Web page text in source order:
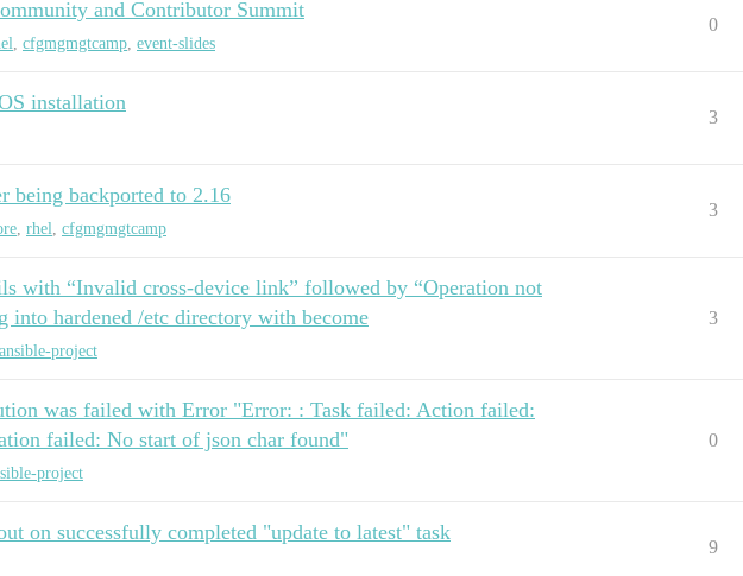
and Contributor Summit
cfgmgmgtcamp event-slides
0
installation
3
being backported to 2.16
rhel cfgmgmgtcamp
3
with “Invalid cross-device link” followed by “Operation not
into hardened /etc directory with become
ansible-project
3
was failed with Error "Error: : Task failed: Action failed:
failed: No start of json char found"
project
0
on successfully completed "update to latest" task
9